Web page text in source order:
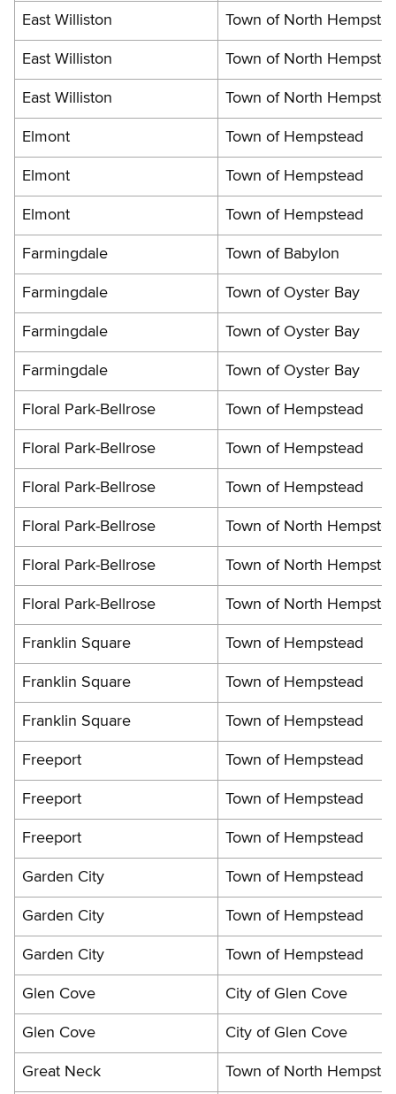
East Williston Town of North
East Williston Town of North
East Williston Town of North
Elmont Town of Hempstead
Elmont Town of Hempstead
Elmont Town of Hempstead
Farmingdale Town of Babylon
Farmingdale Town of Oyster Bay
Farmingdale Town of Oyster Bay
Farmingdale Town of Oyster Bay
Floral Park-Bellrose Town of Hempstead
Floral Park-Bellrose Town of Hempstead
Floral Park-Bellrose Town of Hempstead
Floral Park-Bellrose Town of North
Floral Park-Bellrose Town of North
Floral Park-Bellrose Town of North
Franklin Square Town of Hempstead
Franklin Square Town of Hempstead
Franklin Square Town of Hempstead
Freeport Town of Hempstead
Freeport Town of Hempstead
Freeport Town of Hempstead
Garden City Town of Hempstead
Garden City Town of Hempstead
Garden City Town of Hempstead
Glen Cove City of Glen Cove
Glen Cove City of Glen Cove
Great Neck Town of North